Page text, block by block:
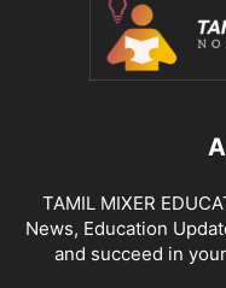
TAMIL MIXER
News, Education
and succeed in